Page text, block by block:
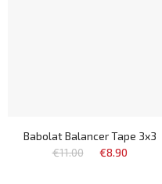
Babolat Balancer Tape 3x3
€11.00
€8.90